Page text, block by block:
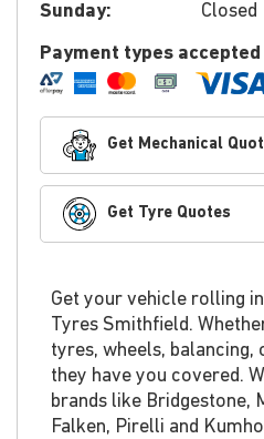
Sunday:
Closed
Payment types accepted
Get Mechanical
Get Tyre Quotes
Get your vehicle rolling
Tyres Smithfield.
tyres, wheels, balancing,
they have you covered.
brands like Bridgestone,
Falken, Pirelli and